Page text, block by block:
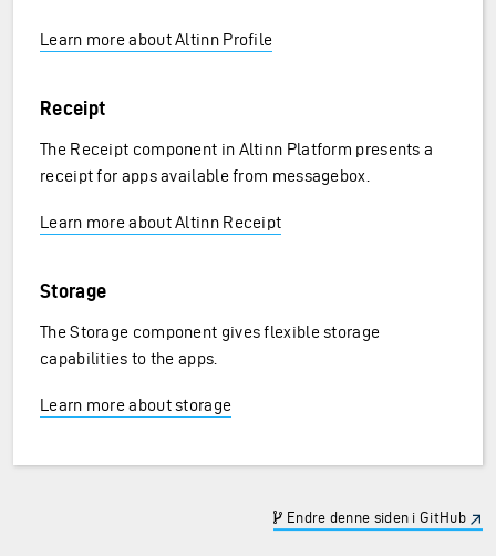
Learn more about Altinn Profile
Receipt
The Receipt component in Altinn Platform presents a
receipt for apps available from messagebox.
Learn more about Altinn Receipt
Storage
The Storage component gives flexible storage
capabilities to the apps.
Learn more about storage
Endre denne siden i GitHub